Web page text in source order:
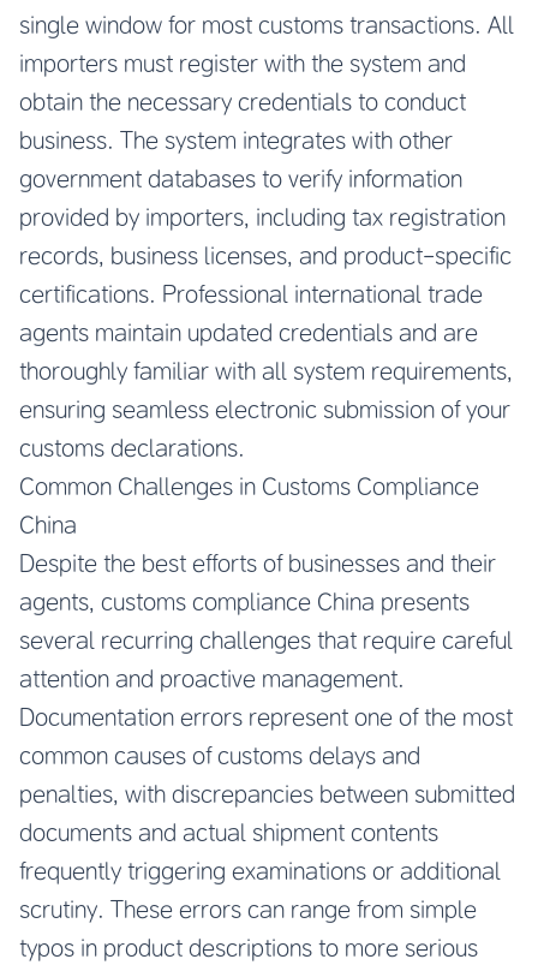
single window for most customs transactions. All
importers must register with the system and
obtain the necessary credentials to conduct
business. The system integrates with other
government databases to verify information
provided by importers, including tax registration
records, business licenses, and product-specific
certifications. Professional international trade
agents maintain updated credentials and are
thoroughly familiar with all system requirements,
ensuring seamless electronic submission of your
customs declarations.
Common Challenges in Customs Compliance
China
Despite the best efforts of businesses and their
agents, customs compliance China presents
several recurring challenges that require careful
attention and proactive management.
Documentation errors represent one of the most
common causes of customs delays and
penalties, with discrepancies between submitted
documents and actual shipment contents
frequently triggering examinations or additional
scrutiny. These errors can range from simple
typos in product descriptions to more serious